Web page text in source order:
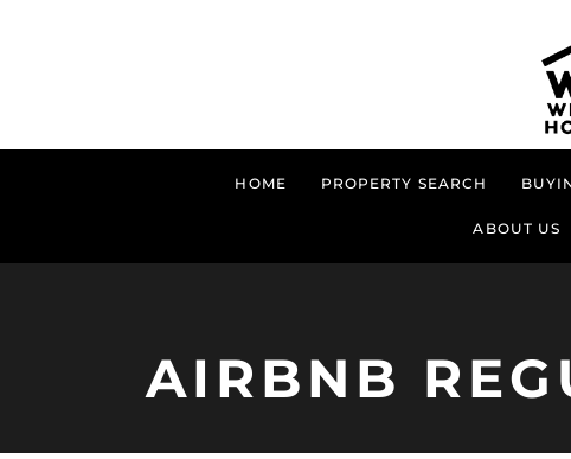
HOME PROPERTY SEARCH
ABOUT US
AIRBNB